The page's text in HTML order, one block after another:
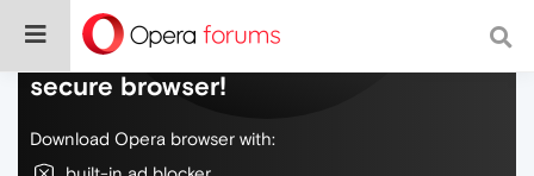
Do more on the web, with a fast and
secure browser!
Download Opera browser with: